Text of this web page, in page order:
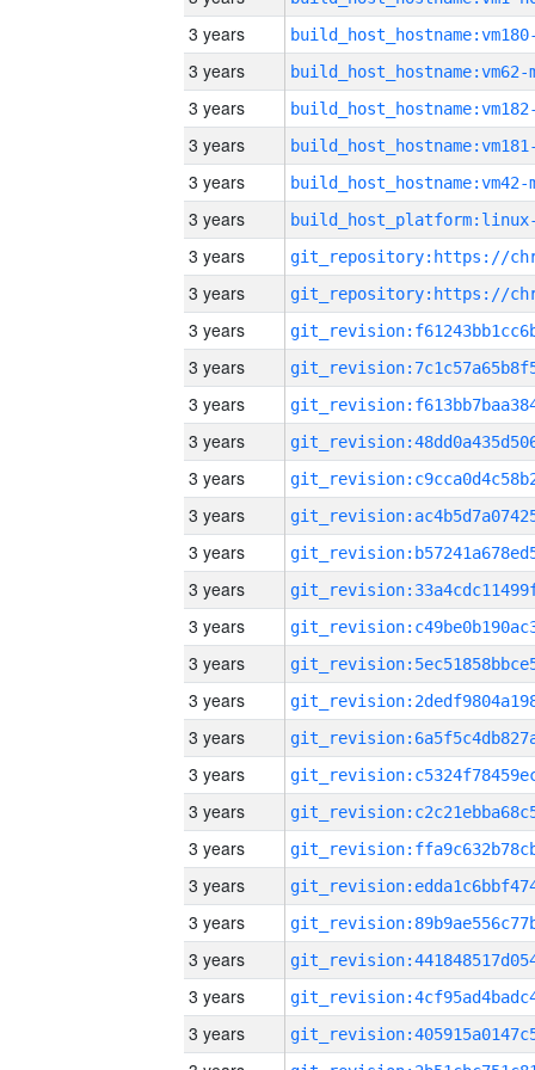
3 years
3 years build_host_hostname:vm62-
3 years
3 years
3 years build_host_hostname:vm42-
3 years
3 years
3 years
3 years
3 years
3 years
3 years
3 years
3 years
3 years
3 years
3 years
3 years
3 years
3 years
3 years
3 years
3 years
3 years
3 years
3 years
3 years
3 years